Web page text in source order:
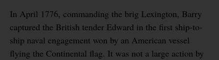
In April 1776, commanding the brig Lexington, Barry
captured the British tender Edward in the first ship-to-
ship naval engagement won by an American vessel
flying the Continental flag. It was not a large action by